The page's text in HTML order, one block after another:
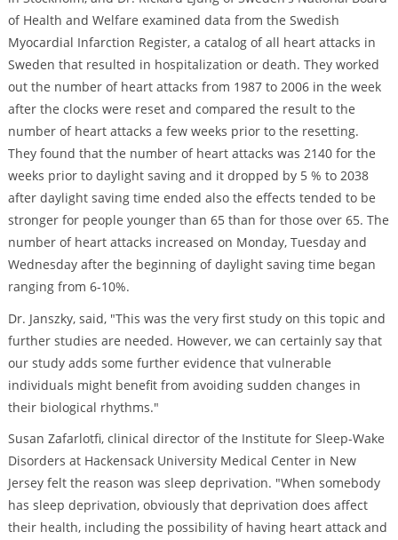
of Health and Welfare examined data from the Swedish
Myocardial Infarction Register, a catalog of all heart attacks in
Sweden that resulted in hospitalization or death. They worked
out the number of heart attacks from 1987 to 2006 in the week
after the clocks were reset and compared the result to the
number of heart attacks a few weeks prior to the resetting.
They found that the number of heart attacks was 2140 for the
weeks prior to daylight saving and it dropped by 5 % to 2038
after daylight saving time ended also the effects tended to be
stronger for people younger than 65 than for those over 65. The
number of heart attacks increased on Monday, Tuesday and
Wednesday after the beginning of daylight saving time began
ranging from 6-10%.
Dr. Janszky, said, "This was the very first study on this topic and
further studies are needed. However, we can certainly say that
our study adds some further evidence that vulnerable
individuals might benefit from avoiding sudden changes in
their biological rhythms."
Susan Zafarlotfi, clinical director of the Institute for Sleep-Wake
Disorders at Hackensack University Medical Center in New
Jersey felt the reason was sleep deprivation. "When somebody
has sleep deprivation, obviously that deprivation does affect
their health, including the possibility of having heart attack and